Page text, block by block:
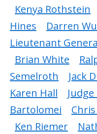
Kenya Rothstein
Hines
Darren
Lieutenant
Brian White
Semelroth
Jack
Karen Hall
Bartolomei
Ken Riemer